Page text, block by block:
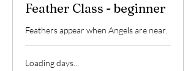
Feather Class - beginner
Feathers appear when Angels are near.
Loading days...